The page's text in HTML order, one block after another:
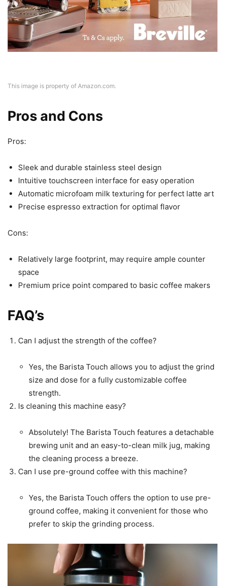
This image is property of Amazon.com.
Pros and Cons
Pros:
Sleek and durable stainless steel design
Intuitive touchscreen interface for easy operation
Automatic microfoam milk texturing for perfect latte art
Precise espresso extraction for optimal flavor
Cons:
Relatively large footprint, may require ample counter
space
Premium price point compared to basic coffee makers
FAQ’s
Can I adjust the strength of the coffee?
Yes, the Barista Touch allows you to adjust the grind
size and dose for a fully customizable coffee
strength.
Is cleaning this machine easy?
Absolutely! The Barista Touch features a detachable
brewing unit and an easy-to-clean milk jug, making
the cleaning process a breeze.
Can I use pre-ground coffee with this machine?
Yes, the Barista Touch offers the option to use pre-
ground coffee, making it convenient for those who
prefer to skip the grinding process.